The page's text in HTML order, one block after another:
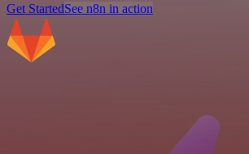
Get StartedSee n8n in action